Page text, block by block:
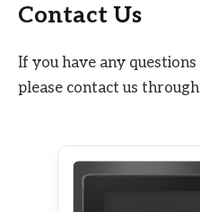
Contact Us
If you have any
please contact us